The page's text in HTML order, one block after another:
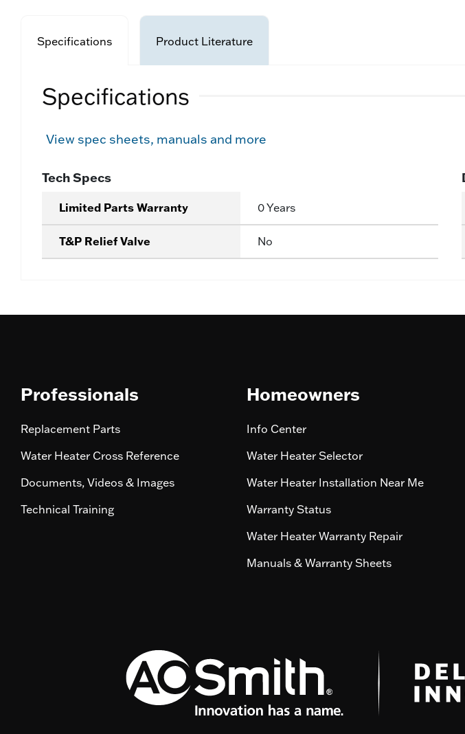
Specifications Product Literature
Specifications
View spec sheets, manuals and more
Tech Specs
Limited Parts Warranty 0 Years
T&P Relief Valve No
Professionals
Replacement Parts
Water Heater Cross Reference
Documents, Videos & Images
Technical Training
Homeowners
Info Center
Water Heater Selector
Water Heater Installation Near Me
Warranty Status
Water Heater Warranty Repair
Manuals & Warranty Sheets